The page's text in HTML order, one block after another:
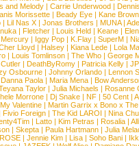
and Melody| Carrie Underwood|
Morissette | Beady Eye | Kane Brown
| Lil Nas X| Jonas Brothers | MUNA|
| Fletcher| Louis Held| Keane| Elen
| Iggy Pop| K.Flay| SuperM|
Lloyd| Halsey| Kiana Lede| Lola
| Louis Tomlinson | The Who | George
| DeathByRomy| Patricia Kelly|
Osbourne| Johnny Orlando| Lennon
Danna Paola| Maria Mena| Bow
Taylor | Julia Michaels | Rosanne
Morrone| Dj Snake| NF| 50 Cent|
Valentine | Martin Garrix x Bono x
Fivio Foreign | The Kid LAROI | Nina
| Latto | Kim Petras | Rosalia |
| Skepta | Paula Hartmann | Julia
ROSE| Jennie Kim| Lisa| Soho Bani|